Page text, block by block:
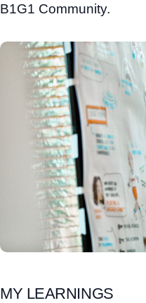
B1G1 Community.
MY LEARNINGS